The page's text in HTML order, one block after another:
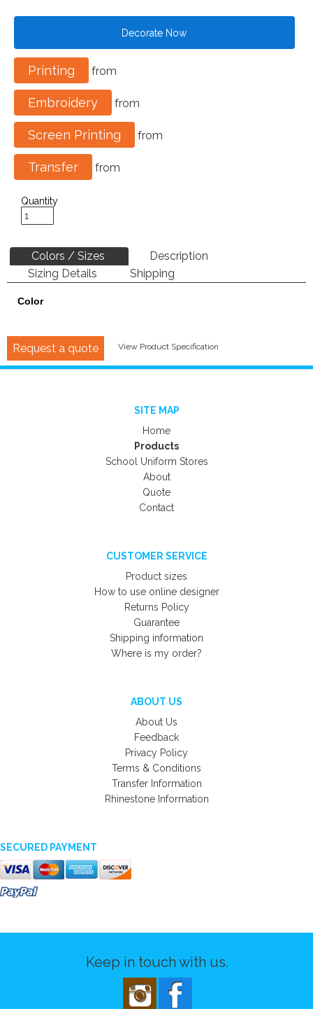
Decorate Now
Printing from
Embroidery from
Screen Printing from
Transfer from
Quantity
Colors / Sizes
Description
Sizing Details
Shipping
Color
Request a quote View Product Specification
SITE MAP
Home
Products
School Uniform Stores
About
Quote
Contact
CUSTOMER SERVICE
Product sizes
How to use online designer
Returns Policy
Guarantee
Shipping information
Where is my order?
ABOUT US
About Us
Feedback
Privacy Policy
Terms & Conditions
Transfer Information
Rhinestone Information
SECURED PAYMENT
Keep in touch with us.